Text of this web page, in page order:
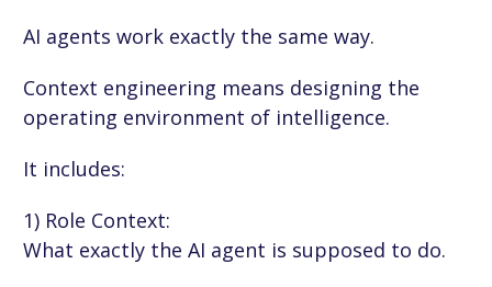
AI agents work exactly the same way.
Context engineering means designing the
operating environment of intelligence.
It includes:
1) Role Context:
What exactly the AI agent is supposed to do.